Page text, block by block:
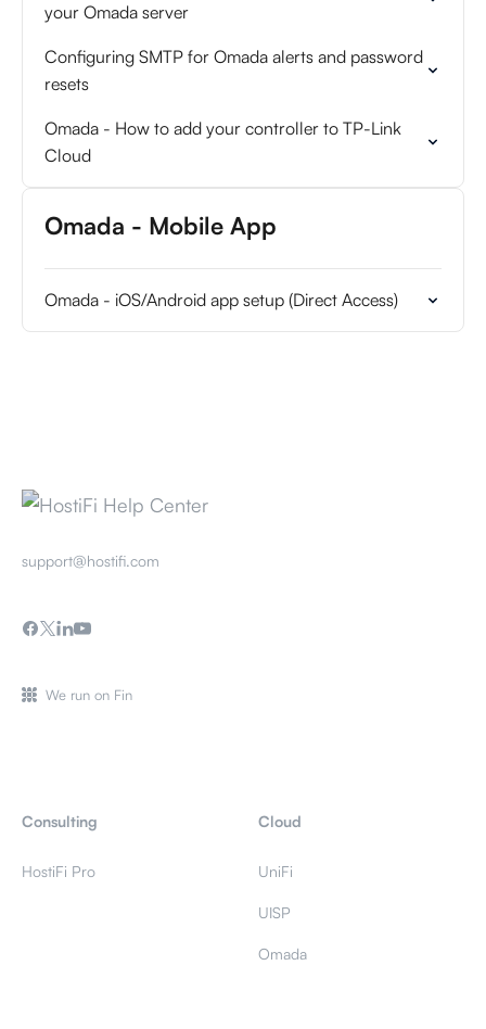
your Omada server
Configuring SMTP for Omada alerts and password
resets
Omada - How to add your controller to TP-Link
Cloud
Omada - Mobile App
Omada - iOS/Android app setup (Direct Access)
support@hostifi.com
We run on Fin
Consulting
HostiFi Pro
Cloud
UniFi
UISP
Omada